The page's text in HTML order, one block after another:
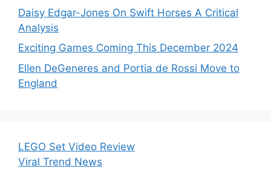
Daisy Edgar-Jones On Swift Horses A Critical
Analysis
Exciting Games Coming This December 2024
Ellen DeGeneres and Portia de Rossi Move to
England
LEGO Set Video Review
Viral Trend News